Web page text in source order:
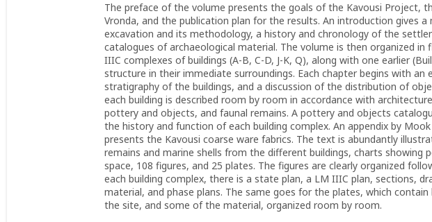
The preface of the volume presents the goals of the Kavousi Project,
Vronda, and the publication plan for the results. An introduction gives
excavation and its methodology, a history and chronology of the
catalogues of archaeological material. The volume is then organized in
IIIC complexes of buildings (A-B, C-D, J-K, Q), along with one earlier
structure in their immediate surroundings. Each chapter begins with an
stratigraphy of the buildings, and a discussion of the distribution of
each building is described room by room in accordance with
pottery and objects, and faunal remains. A pottery and objects
the history and function of each building complex. An appendix by
presents the Kavousi coarse ware fabrics. The text is abundantly
remains and marine shells from the different buildings, charts showing
space, 108 figures, and 25 plates. The figures are clearly organized
each building complex, there is a state plan, a LM IIIC plan, sections,
material, and phase plans. The same goes for the plates, which
the site, and some of the material, organized room by room.